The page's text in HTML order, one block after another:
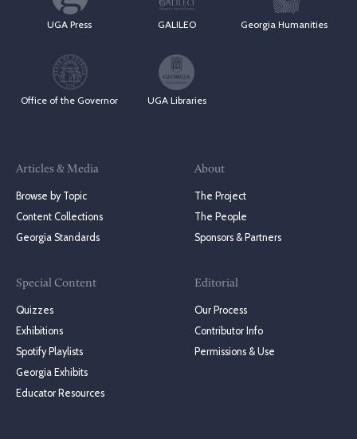
UGA Press GALILEO Georgia Humanities
Office of the Governor UGA Libraries
Articles & Media
Browse by Topic
Content Collections
Georgia Standards
Special Content
Quizzes
Exhibitions
Spotify Playlists
Georgia Exhibits
Educator Resources
About
The Project
The People
Sponsors & Partners
Editorial
Our Process
Contributor Info
Permissions & Use